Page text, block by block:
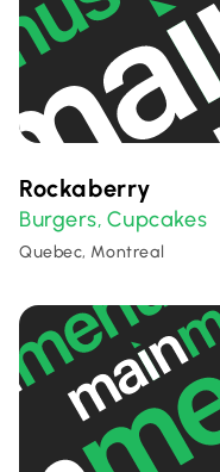
Rockaberry
Burgers, Cupcakes
Quebec, Montreal